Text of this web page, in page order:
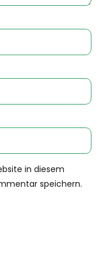
in diesem
speichern.